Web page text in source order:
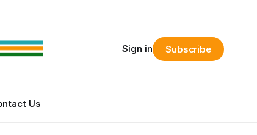
Us
Sign in Subscribe